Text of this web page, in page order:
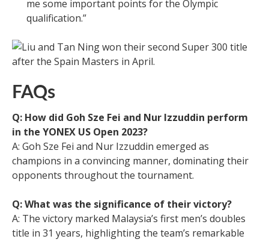
me some important points for the Olympic
qualification.”
FAQs
Q: How did Goh Sze Fei and Nur Izzuddin perform
in the YONEX US Open 2023?
A: Goh Sze Fei and Nur Izzuddin emerged as
champions in a convincing manner, dominating their
opponents throughout the tournament.
Q: What was the significance of their victory?
A: The victory marked Malaysia’s first men’s doubles
title in 31 years, highlighting the team’s remarkable